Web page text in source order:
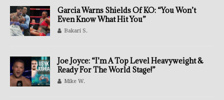
Garcia Warns Shields Of KO: “You Won’t
Even Know What Hit You”
Bakari S.
Joe Joyce: “I’m A Top Level Heavyweight &
Ready For The World Stage!”
Mike W.